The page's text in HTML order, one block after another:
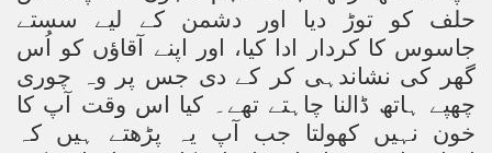
حلف کو توڑ دیا اور دشمن کے لیے سستے
جاسوس کا کردار ادا کیا، اور اپنے آقاؤں کو اُس
گھر کی نشاندہی کر کے دی جس پر وہ چوری
چھپے ہاتھ ڈالنا چاہتے تھے۔ کیا اس وقت آپ کا
خون نہیں کھولتا جب آپ یہ پڑھتے ہیں کہ